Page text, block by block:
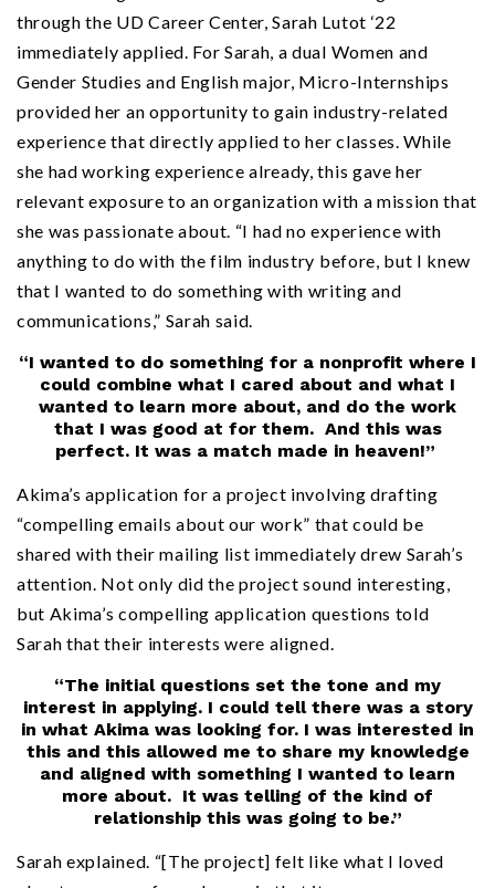
through the UD Career Center, Sarah Lutot ‘22
immediately applied. For Sarah, a dual Women and
Gender Studies and English major, Micro-Internships
provided her an opportunity to gain industry-related
experience that directly applied to her classes. While
she had working experience already, this gave her
relevant exposure to an organization with a mission that
she was passionate about. “I had no experience with
anything to do with the film industry before, but I knew
that I wanted to do something with writing and
communications,” Sarah said.
“I wanted to do something for a nonprofit where I
could combine what I cared about and what I
wanted to learn more about, and do the work
that I was good at for them. And this was
perfect. It was a match made in heaven!”
Akima’s application for a project involving drafting
“compelling emails about our work” that could be
shared with their mailing list immediately drew Sarah’s
attention. Not only did the project sound interesting,
but Akima’s compelling application questions told
Sarah that their interests were aligned.
“The initial questions set the tone and my
interest in applying. I could tell there was a story
in what Akima was looking for. I was interested in
this and this allowed me to share my knowledge
and aligned with something I wanted to learn
more about. It was telling of the kind of
relationship this was going to be.”
Sarah explained. “[The project] felt like what I loved